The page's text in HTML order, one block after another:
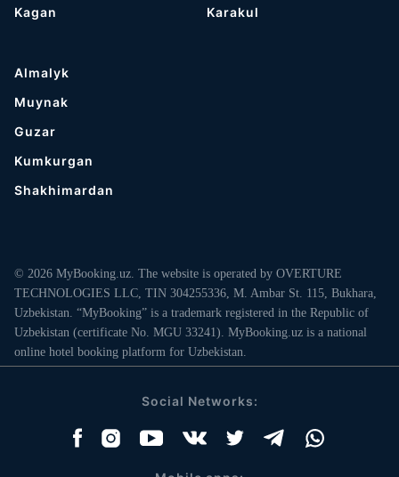
Kagan
Karakul
Almalyk
Muynak
Guzar
Kumkurgan
Shakhimardan
© 2026 MyBooking.uz. The website is operated by OVERTURE
TECHNOLOGIES LLC, TIN 304255336, M. Ambar St. 115, Bukhara,
Uzbekistan. “MyBooking” is a trademark registered in the Republic of
Uzbekistan (certificate No. MGU 33241). MyBooking.uz is a national
online hotel booking platform for Uzbekistan.
Social Networks: